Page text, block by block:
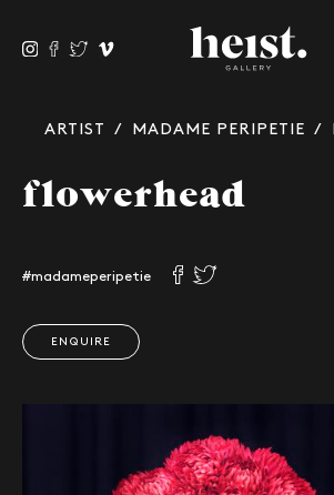
ARTIST / MADAME PERIPETIE /
flowerhead
#madameperipetie
ENQUIRE